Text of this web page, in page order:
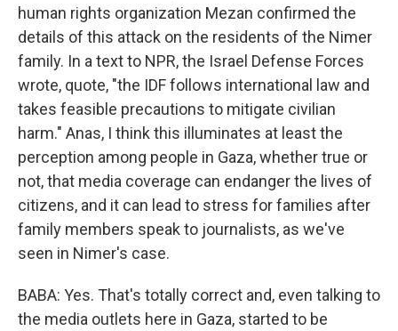
human rights organization Mezan confirmed the
details of this attack on the residents of the Nimer
family. In a text to NPR, the Israel Defense Forces
wrote, quote, "the IDF follows international law and
takes feasible precautions to mitigate civilian
harm." Anas, I think this illuminates at least the
perception among people in Gaza, whether true or
not, that media coverage can endanger the lives of
citizens, and it can lead to stress for families after
family members speak to journalists, as we've
seen in Nimer's case.
BABA: Yes. That's totally correct and, even talking to
the media outlets here in Gaza, started to be